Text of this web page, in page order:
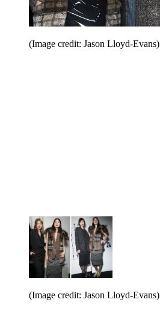
(Image credit: Jason Lloyd-Evans)
(Image credit: Jason Lloyd-Evans)